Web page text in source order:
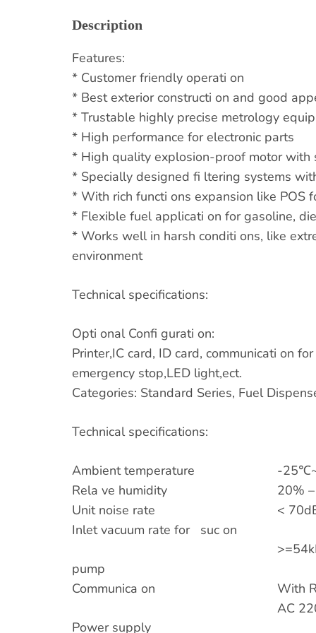
Description
Features:
* Customer friendly operati on
* Best exterior constructi on and good
* Trustable highly precise metrology
* High performance for electronic parts
* High quality explosion-proof motor
* Specially designed fi ltering systems
* With rich functi ons expansion like POS
* Flexible fuel applicati on for gasoline,
* Works well in harsh conditi ons, like
environment
Technical specifications:
Opti onal Confi gurati on:
Printer,IC card, ID card, communicati on
emergency stop,LED light,ect.
Categories: Standard Series, Fuel
Technical specifications:
Ambient temperature
-
Rela ve humidity
20%
Unit noise rate
<
Inlet vacuum rate for suc on
pump
Communica on With
Power supply
AC